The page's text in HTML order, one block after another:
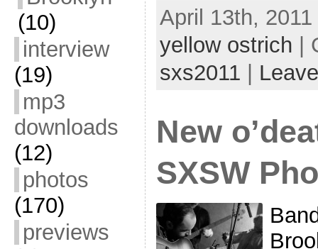
(10)
interview
(19)
mp3
downloads
(12)
photos
(170)
previews
April 13th,
yellow ostrich |
sxs2011
New
SXSW